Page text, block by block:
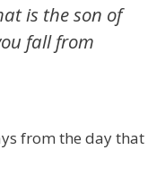
is the son of
fall from
from the day that